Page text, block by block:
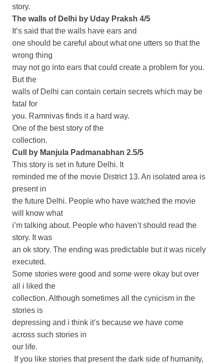
story.
The walls of Delhi by Uday Praksh 4/5
It’s said that the walls have ears and
one should be careful about what one utters so that the
wrong thing
may not go into ears that could create a problem for you.
But the
walls of Delhi can contain certain secrets which may be
fatal for
you. Ramnivas finds it a hard way.
One of the best story of the
collection.
Cull by Manjula Padmanabhan 2.5/5
This story is set in future Delhi. It
reminded me of the movie District 13. An isolated area is
present in
the future Delhi. People who have watched the movie
will know what
i’m talking about. People who haven’t should read the
story. It was
an ok story. The ending was predictable but it was nicely
executed.
Some stories were good and some were okay but over
all i liked the
collection. Although sometimes all the cynicism in the
stories is
depressing and i think it’s because we have come
across such stories in
our life.
If you like stories that present the dark side of humanity,